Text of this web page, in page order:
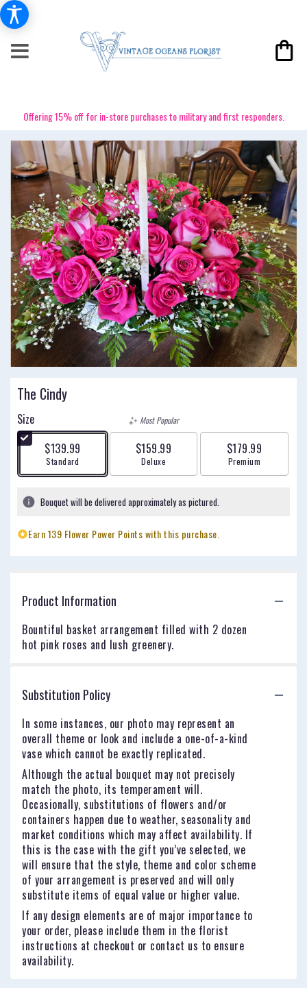
Offering 15% off for in-store purchases to military and first responders.
The Cindy
Size
$139.99
Arrangement size
Standard
Most Popular
$159.99
Arrangement size
Deluxe
$179.99
Arrangement size
Premium
Bouquet will be delivered approximately as pictured.
Earn 139 Flower Power Points with this purchase.
Product Information
Bountiful basket arrangement filled with 2 dozen
hot pink roses and lush greenery.
Substitution Policy
In some instances, our photo may represent an
overall theme or look and include a one-of-a-kind
vase which cannot be exactly replicated.
Although the actual bouquet may not precisely
match the photo, its temperament will.
Occasionally, substitutions of flowers and/or
containers happen due to weather, seasonality and
market conditions which may affect availability. If
this is the case with the gift you’ve selected, we
will ensure that the style, theme and color scheme
of your arrangement is preserved and will only
substitute items of equal value or higher value.
If any design elements are of major importance to
your order, please include them in the florist
instructions at checkout or contact us to ensure
availability.